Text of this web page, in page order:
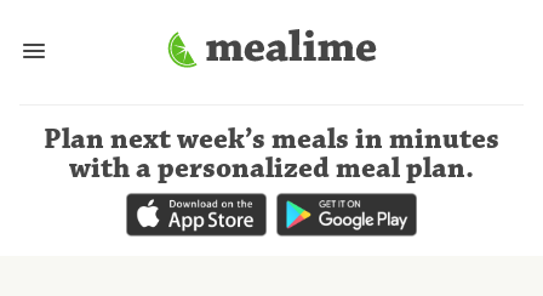
Plan next week’s meals in minutes
with a personalized meal plan.